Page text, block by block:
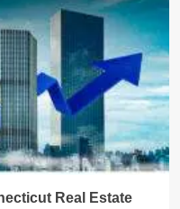
Real Estate